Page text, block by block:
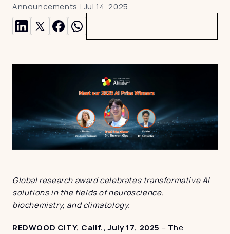
Announcements Jul 14, 2025
Global research award celebrates transformative AI
solutions in the fields of neuroscience,
biochemistry, and climatology.
REDWOOD CITY, Calif., July 17, 2025